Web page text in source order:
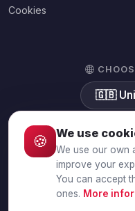
Cookies
🇬🇧
© 2026
Secure SSL
🍪 We use
We use our own
improve your
You can accept
ones. More